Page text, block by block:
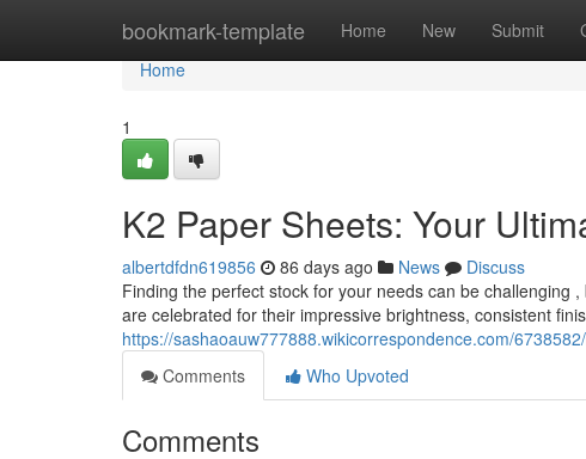
bookmark-template Home New Submit
Home
Home
1
K2 Paper Sheets: Your
albertdfdn619856 86 days ago News
Discuss
Finding the perfect stock for your needs can be challenging
are celebrated for their impressive brightness, consistent
https://sashaoauw777888.wikicorrespondence.com/
Comments
Who Upvoted
Comments